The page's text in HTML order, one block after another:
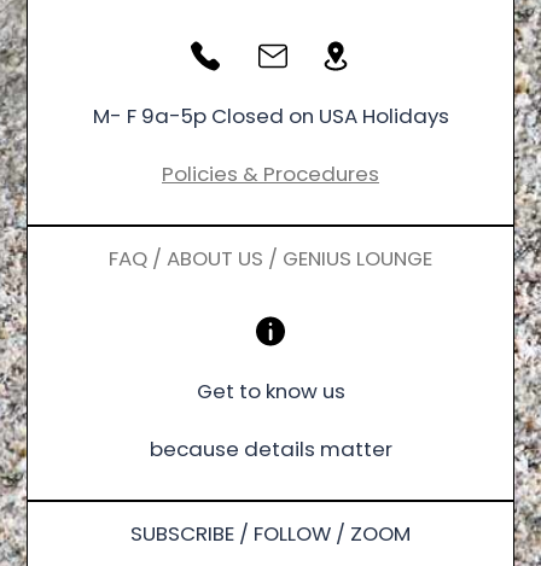
M- F 9a-5p Closed on USA Holidays
Policies & Procedures
FAQ / ABOUT US / GENIUS LOUNGE
Get to know us
because details matter
SUBSCRIBE / FOLLOW / ZOOM